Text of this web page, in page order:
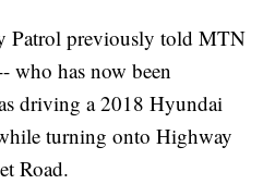
Patrol previously told MTN
who has now been
driving a 2018 Hyundai
turning onto Highway
Road.